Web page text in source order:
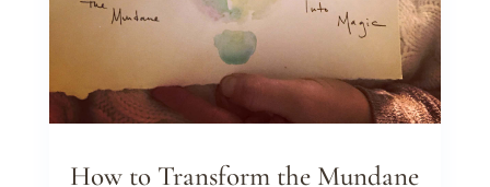
How to Transform the Mundane